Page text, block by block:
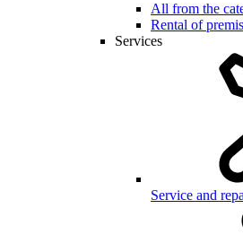
All from the
Rental of
Services
Service and